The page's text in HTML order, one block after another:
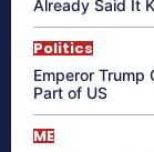
Already Said It
Politics
Emperor Trump
Part of US
ME